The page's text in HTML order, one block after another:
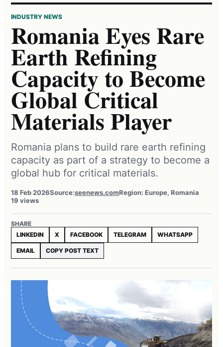
INDUSTRY NEWS
Romania Eyes Rare
Earth Refining
Capacity to Become
Global Critical
Materials Player
Romania plans to build rare earth refining
capacity as part of a strategy to become a
global hub for critical materials.
18 Feb 2026Source:seenews.comRegion: Europe, Romania
19 views
SHARE
LINKEDIN
X FACEBOOK TELEGRAM WHATSAPP
EMAIL COPY POST TEXT